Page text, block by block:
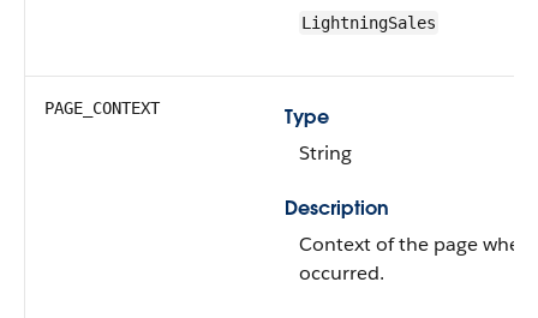
LightningSales
PAGE_CONTEXT
Type
String
Description
Context of the page
occurred.